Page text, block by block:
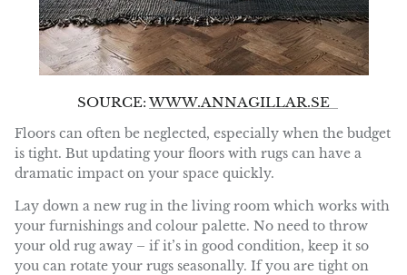
SOURCE:WWW.ANNAGILLAR.SE
Floors can often be neglected, especially when the budget
is tight. But updating your floors with rugs can have a
dramatic impact on your space quickly.
Lay down a new rug in the living room which works with
your furnishings and colour palette. No need to throw
your old rug away – if it’s in good condition, keep it so
you can rotate your rugs seasonally. If you are tight on